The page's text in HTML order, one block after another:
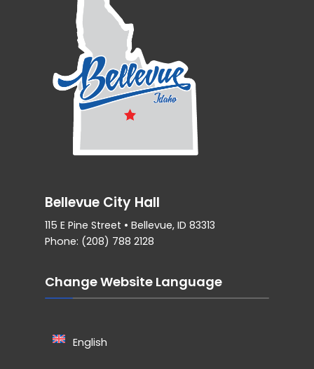
Bellevue City Hall
115 E Pine Street • Bellevue, ID 83313
Phone: (208) 788 2128
Change Website Language
English